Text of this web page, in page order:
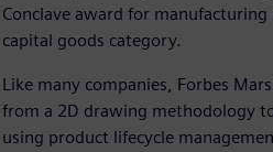
Conclave award for
capital goods category.
Like many companies, Forbes
from a 2D drawing methodology
using product lifecycle